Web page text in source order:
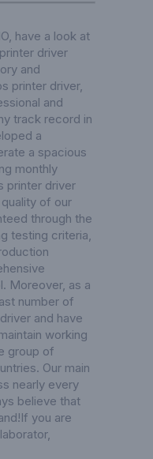
have a look at
driver
and
printer driver,
and
track record in
a
a spacious
monthly
printer driver
of our
through the
testing criteria,
Moreover, as a
number of
and have
working
group of
Our main
nearly every
believe that
you are